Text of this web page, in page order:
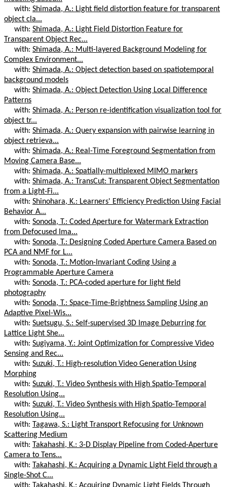
with: Shimada, A.: Light field distortion feature for transparent
object cla...
with: Shimada, A.: Light Field Distortion Feature for
Transparent Object Rec...
with: Shimada, A.: Multi-layered Background Modeling for
Complex Environment...
with: Shimada, A.: Object detection based on spatiotemporal
background models
with: Shimada, A.: Object Detection Using Local Difference
Patterns
with: Shimada, A.: Person re-identification visualization tool for
object tr...
with: Shimada, A.: Query expansion with pairwise learning in
object retrieva...
with: Shimada, A.: Real-Time Foreground Segmentation from
Moving Camera Base...
with: Shimada, A.: Spatially-multiplexed MIMO markers
with: Shimada, A.: TransCut: Transparent Object Segmentation
from a Light-Fi...
with: Shinohara, K.: Learners' Efficiency Prediction Using Facial
Behavior A...
with: Sonoda, T.: Coded Aperture for Watermark Extraction
from Defocused Ima...
with: Sonoda, T.: Designing Coded Aperture Camera Based on
PCA and NMF for L...
with: Sonoda, T.: Motion-Invariant Coding Using a
Programmable Aperture Camera
with: Sonoda, T.: PCA-coded aperture for light field
photography
with: Sonoda, T.: Space-Time-Brightness Sampling Using an
Adaptive Pixel-Wis...
with: Suetsugu, S.: Self-supervised 3D Image Deburring for
Lattice Light She...
with: Sugiyama, Y.: Joint Optimization for Compressive Video
Sensing and Rec...
with: Suzuki, T.: High-resolution Video Generation Using
Morphing
with: Suzuki, T.: Video Synthesis with High Spatio-Temporal
Resolution Using...
with: Suzuki, T.: Video Synthesis with High Spatio-Temporal
Resolution Using...
with: Tagawa, S.: Light Transport Refocusing for Unknown
Scattering Medium
with: Takahashi, K.: 3-D Display Pipeline from Coded-Aperture
Camera to Tens...
with: Takahashi, K.: Acquiring a Dynamic Light Field through a
Single-Shot C...
with: Takahashi, K.: Acquiring Dynamic Light Fields Through